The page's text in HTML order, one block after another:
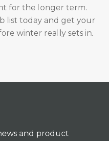
for the longer term.
list today and get your
winter really sets in.
and product